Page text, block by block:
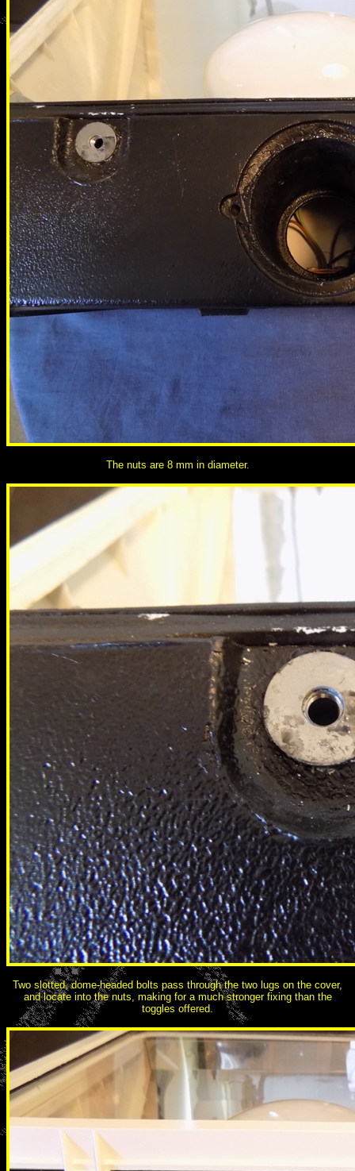
The nuts are 8 mm in diameter.
Two slotted, dome-headed bolts pass through the two lugs on the cover,
and locate into the nuts, making for a much stronger fixing than the
toggles offered.